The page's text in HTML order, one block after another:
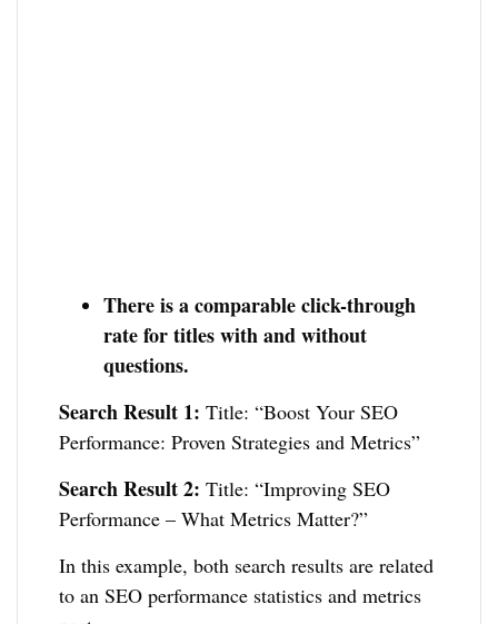
There is a comparable click-through
rate for titles with and without
questions.
Search Result 1: Title: “Boost Your SEO
Performance: Proven Strategies and Metrics”
Search Result 2: Title: “Improving SEO
Performance – What Metrics Matter?”
In this example, both search results are related
to an SEO performance statistics and metrics